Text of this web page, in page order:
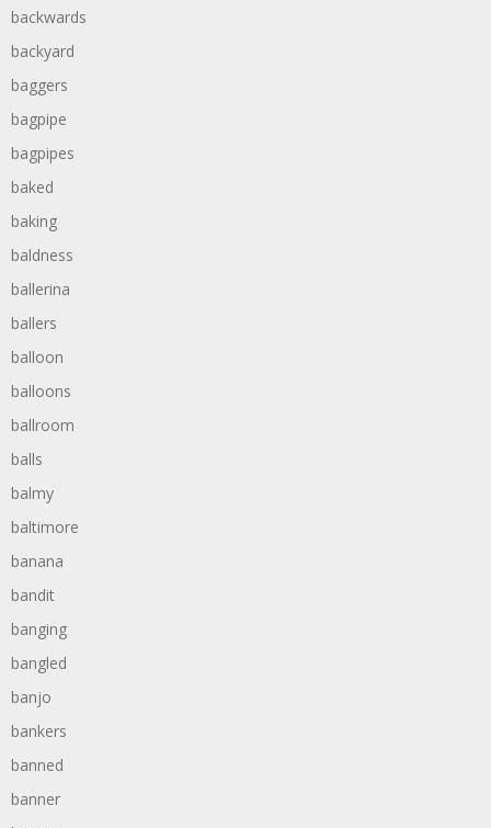
backwards
backyard
baggers
bagpipe
bagpipes
baked
baking
baldness
ballerina
ballers
balloon
balloons
ballroom
balls
balmy
baltimore
banana
bandit
banging
bangled
banjo
bankers
banned
banner